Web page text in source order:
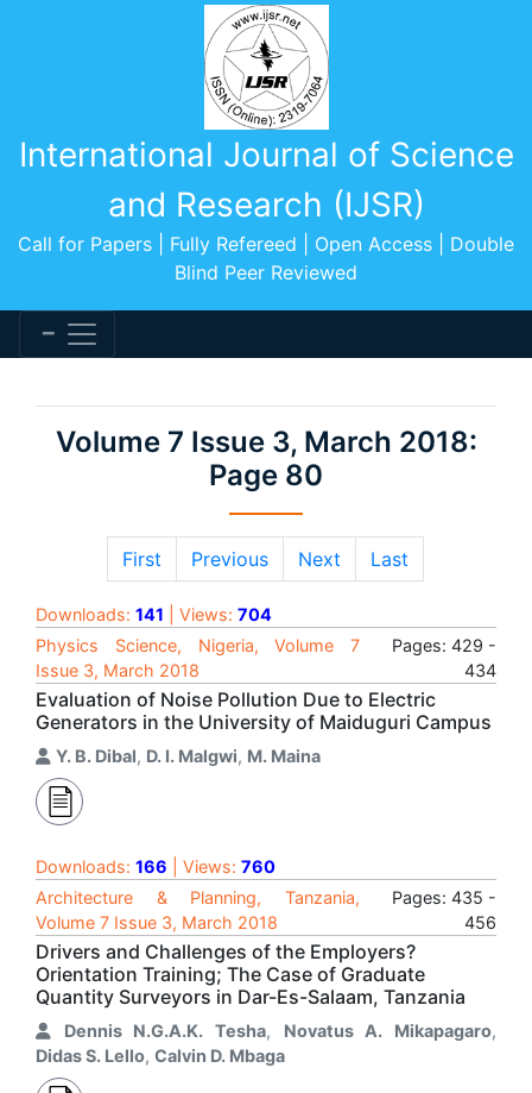
International Journal of Science
and Research (IJSR)
Call for Papers | Fully Refereed | Open Access | Double
Blind Peer Reviewed
Volume 7 Issue 3, March 2018:
Page 80
First Previous Next Last
Downloads: 141 | Views: 704
Physics Science, Nigeria, Volume 7
Issue 3, March 2018
Pages: 429 -
434
Evaluation of Noise Pollution Due to Electric
Generators in the University of Maiduguri Campus
Y. B. Dibal, D. I. Malgwi, M. Maina
Downloads: 166 | Views: 760
Architecture & Planning, Tanzania,
Volume 7 Issue 3, March 2018
Pages: 435 -
456
Drivers and Challenges of the Employers?
Orientation Training; The Case of Graduate
Quantity Surveyors in Dar-Es-Salaam, Tanzania
Dennis N.G.A.K. Tesha, Novatus A. Mikapagaro,
Didas S. Lello, Calvin D. Mbaga